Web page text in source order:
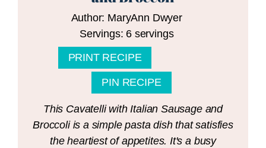
Author: MaryAnn Dwyer
Servings: 6 servings
PRINT RECIPE
PIN RECIPE
This Cavatelli with Italian Sausage and
Broccoli is a simple pasta dish that satisfies
the heartiest of appetites. It's a busy